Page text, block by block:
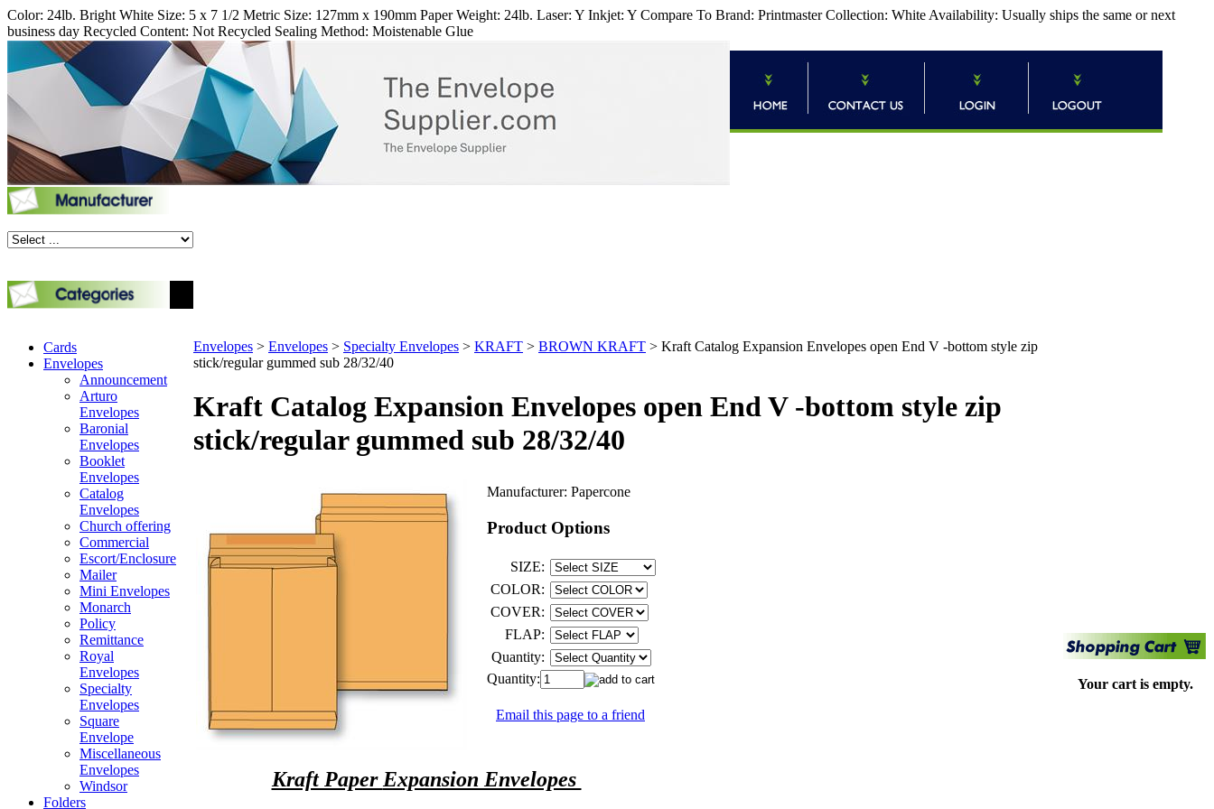
Color: 24lb. Bright White Size: 5 x 7 1/2 Metric Size: 127mm x 190mm Paper Weight: 24lb. Laser: Y Inkjet: Y Compare To Brand: Printmaster Collection: White Availability: Usually ships the same or next
business day Recycled Content: Not Recycled Sealing Method: Moistenable Glue
Cards
Envelopes
Announcement
Arturo
Envelopes
Baronial
Envelopes
Booklet
Envelopes
Catalog
Envelopes
Church offering
Commercial
Escort/Enclosure
Mailer
Mini Envelopes
Monarch
Policy
Remittance
Royal
Envelopes
Specialty
Envelopes
Square
Envelope
Miscellaneous
Envelopes
Windsor
Folders
Envelopes > Envelopes > Specialty Envelopes > KRAFT > BROWN KRAFT > Kraft Catalog Expansion Envelopes open End V -bottom style zip
stick/regular gummed sub 28/32/40
Kraft Catalog Expansion Envelopes open End V -bottom style zip
stick/regular gummed sub 28/32/40
Manufacturer: Papercone
Product Options
SIZE:
COLOR:
COVER:
FLAP:
Quantity:
Quantity:
Email this page to a friend
Kraft Paper Expansion Envelopes
Your cart is empty.